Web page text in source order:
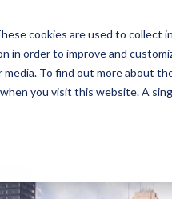
cookies are used to
in order to improve and
To find out more about
you visit this website. A